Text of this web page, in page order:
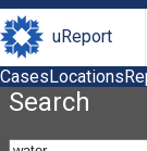
uReport
CasesLocations
Search